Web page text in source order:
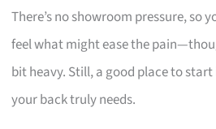
There’s no showroom pressure, so
feel what might ease the
bit heavy. Still, a good place to
your back truly needs.